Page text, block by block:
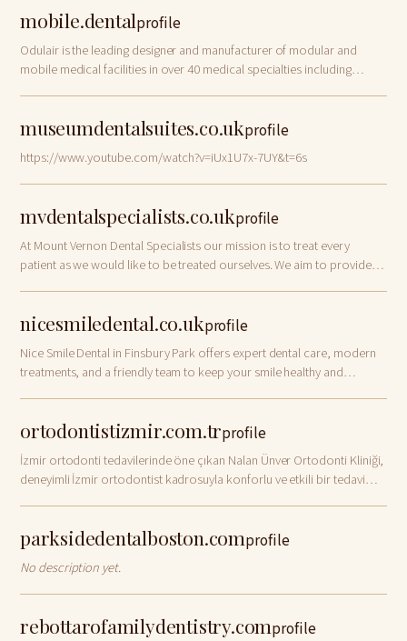
mobile.dentalprofile
Odulair is the leading designer and manufacturer of modular and
mobile medical facilities in over 40 medical specialties including
museumdentalsuites.co.ukprofile
https://www.youtube.com/watch?v=iUx1U7x-7UY&t=6s
mvdentalspecialists.co.ukprofile
At Mount Vernon Dental Specialists our mission is to treat every
patient as we would like to be treated ourselves. We aim to provide
nicesmiledental.co.ukprofile
Nice Smile Dental in Finsbury Park offers expert dental care, modern
treatments, and a friendly team to keep your smile healthy and
ortodontistizmir.com.trprofile
İzmir ortodonti tedavilerinde öne çıkan Nalan Ünver Ortodonti Kliniği,
deneyimli İzmir ortodontist kadrosuyla konforlu ve etkili bir tedavi
parksidedentalboston.comprofile
No description yet.
rebottarofamilydentistry.comprofile